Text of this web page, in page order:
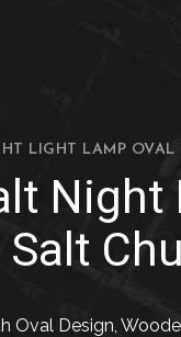
LIGHT LAMP
Night
Design,